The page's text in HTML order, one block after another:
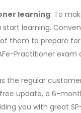
learning: To
learning.
them to prepare
Practitioner
the regular
update, a 6-
you with great